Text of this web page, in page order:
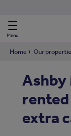
Menu
Nav
Nav
Home Our
Ashby
extra